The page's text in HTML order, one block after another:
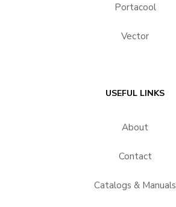
Portacool
Vector
USEFUL LINKS
About
Contact
Catalogs & Manuals